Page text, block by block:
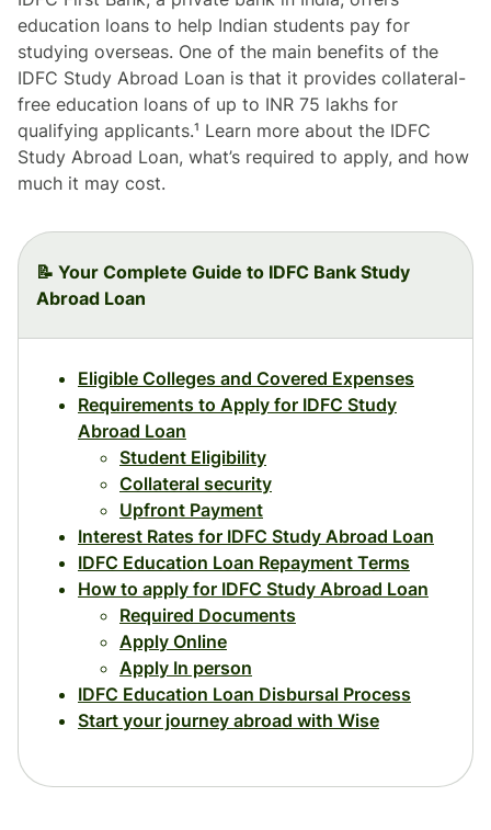
education loans to help Indian students pay for
studying overseas. One of the main benefits of the
IDFC Study Abroad Loan is that it provides collateral-
free education loans of up to INR 75 lakhs for
qualifying applicants.¹ Learn more about the IDFC
Study Abroad Loan, what’s required to apply, and how
much it may cost.
📝 Your Complete Guide to IDFC Bank Study
Abroad Loan
Eligible Colleges and Covered Expenses
Requirements to Apply for IDFC Study
Abroad Loan
Student Eligibility
Collateral security
Upfront Payment
Interest Rates for IDFC Study Abroad Loan
IDFC Education Loan Repayment Terms
How to apply for IDFC Study Abroad Loan
Required Documents
Apply Online
Apply In person
IDFC Education Loan Disbursal Process
Start your journey abroad with Wise